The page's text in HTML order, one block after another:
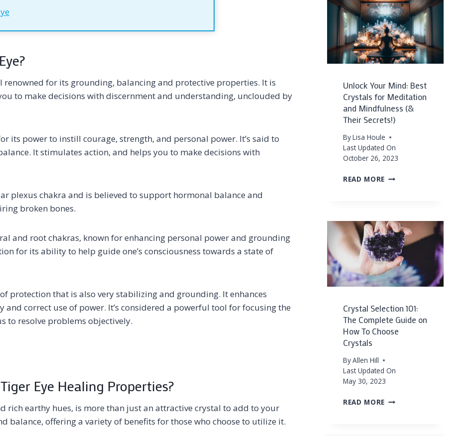
renowned for its grounding, balancing and protective properties. It is
to make decisions with discernment and understanding, unclouded by
its power to instill courage, strength, and personal power. It’s said to
It stimulates action, and helps you to make decisions with
plexus chakra and is believed to support hormonal balance and
broken bones.
and root chakras, known for enhancing personal power and grounding
for its ability to help guide one’s consciousness towards a state of
protection that is also very stabilizing and grounding. It enhances
correct use of power. It’s considered a powerful tool for focusing the
to resolve problems objectively.
Eye Healing Properties?
rich earthy hues, is more than just an attractive crystal to add to your
balance, offering a variety of benefits for those who choose to utilize it.
HEALING
&
HOW
TO
USE
THEM
Unlock Your Mind: Best
Crystals for Meditation
and Mindfulness (&
Their Secrets!)
ByLisa Houle
Last Updated On
October 26, 2023
READ MORE UNLOCK
FOR
MEDITATION
AND
MINDFULNESS
(&
THEIR
Crystal Selection 101:
The Complete Guide on
How To Choose
Crystals
ByAllen Hill
Last Updated On
May 30, 2023
READ MORE CRYSTAL